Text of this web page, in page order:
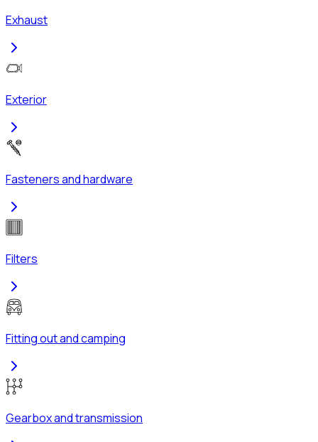
Exhaust
Exterior
Fasteners and hardware
Filters
Fitting out and camping
Gearbox and transmission